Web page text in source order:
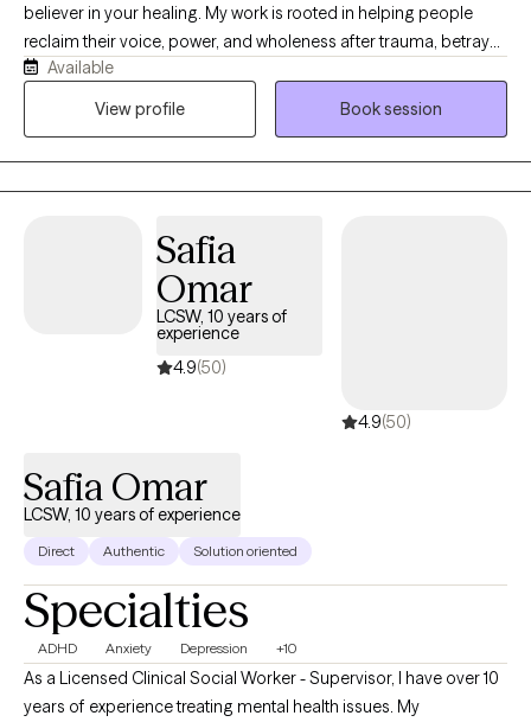
believer in your healing. My work is rooted in helping people
reclaim their voice, power, and wholeness after trauma, betrayal,
or deep emotional pain. That mission lives in every therapy
session I offer. I work with individuals of all ages, couples, and
Available
View profile
Book session
Safia
Omar
LCSW, 10 years of
experience
4.9(50)
4.9(50)
Safia Omar
LCSW, 10 years of experience
Direct Authentic Solution oriented
Specialties
ADHD Anxiety Depression +10
As a Licensed Clinical Social Worker - Supervisor, I have over 10
years of experience treating mental health issues. My